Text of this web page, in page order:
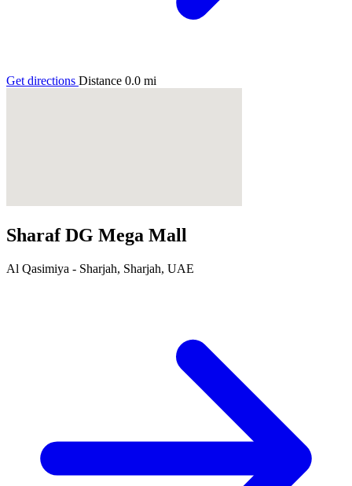
Get directions Distance 0.0 mi
Sharaf DG Mega Mall
Al Qasimiya - Sharjah, Sharjah, UAE